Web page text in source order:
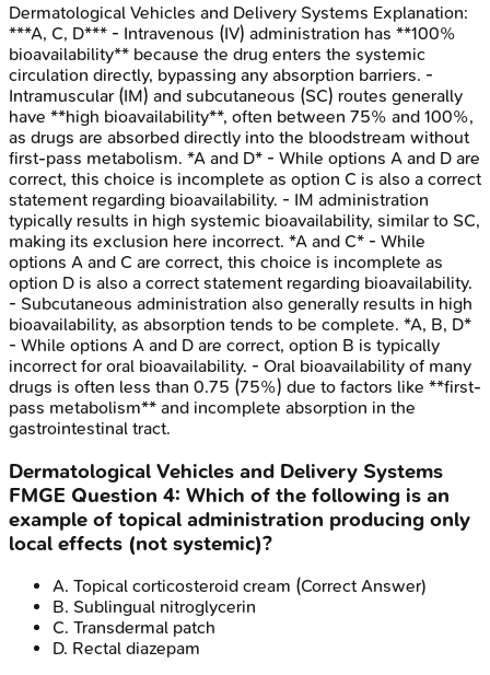
Dermatological Vehicles and Delivery Systems Explanation:
***A, C, D*** - Intravenous (IV) administration has **100%
bioavailability** because the drug enters the systemic
circulation directly, bypassing any absorption barriers. -
Intramuscular (IM) and subcutaneous (SC) routes generally
have **high bioavailability**, often between 75% and 100%,
as drugs are absorbed directly into the bloodstream without
first-pass metabolism. *A and D* - While options A and D are
correct, this choice is incomplete as option C is also a correct
statement regarding bioavailability. - IM administration
typically results in high systemic bioavailability, similar to SC,
making its exclusion here incorrect. *A and C* - While
options A and C are correct, this choice is incomplete as
option D is also a correct statement regarding bioavailability.
- Subcutaneous administration also generally results in high
bioavailability, as absorption tends to be complete. *A, B, D*
- While options A and D are correct, option B is typically
incorrect for oral bioavailability. - Oral bioavailability of many
drugs is often less than 0.75 (75%) due to factors like **first-
pass metabolism** and incomplete absorption in the
gastrointestinal tract.
Dermatological Vehicles and Delivery Systems
FMGE Question 4: Which of the following is an
example of topical administration producing only
local effects (not systemic)?
A. Topical corticosteroid cream (Correct Answer)
B. Sublingual nitroglycerin
C. Transdermal patch
D. Rectal diazepam